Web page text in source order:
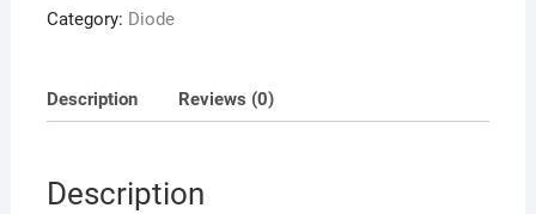
Category: Diode
Description Reviews (0)
Description